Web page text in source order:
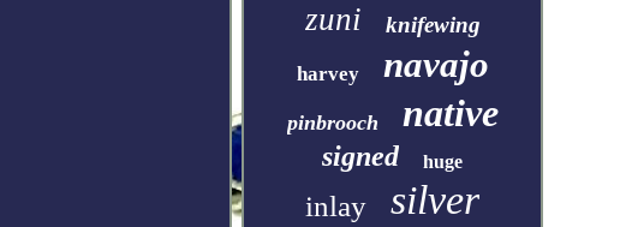
zuni knifewing
harvey navajo
pinbrooch native
signed huge
inlay silver